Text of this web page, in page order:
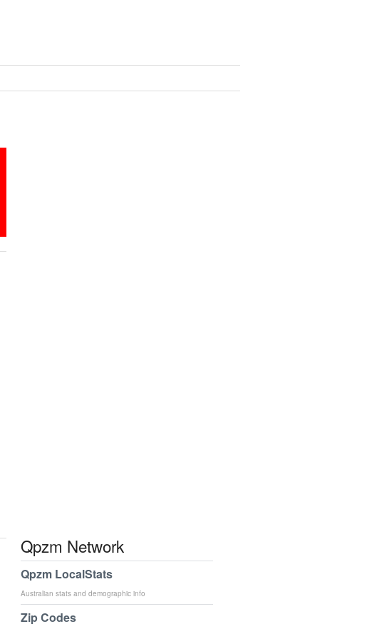
Qpzm Network
Qpzm LocalStats
Australian stats and demographic info
Zip Codes